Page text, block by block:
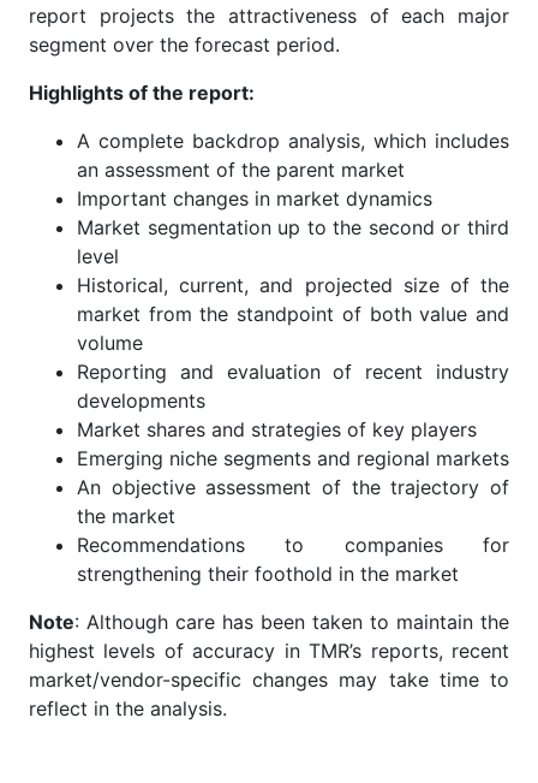
report projects the attractiveness of each major
segment over the forecast period.
Highlights of the report:
A complete backdrop analysis, which includes
an assessment of the parent market
Important changes in market dynamics
Market segmentation up to the second or third
level
Historical, current, and projected size of the
market from the standpoint of both value and
volume
Reporting and evaluation of recent industry
developments
Market shares and strategies of key players
Emerging niche segments and regional markets
An objective assessment of the trajectory of
the market
Recommendations to companies for
strengthening their foothold in the market
Note: Although care has been taken to maintain the
highest levels of accuracy in TMR’s reports, recent
market/vendor-specific changes may take time to
reflect in the analysis.